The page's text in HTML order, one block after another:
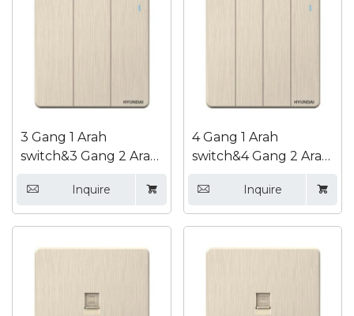
3 Gang 1 Arah
switch&3 Gang 2 Arah
 Inquire 
4 Gang 1 Arah
switch&4 Gang 2 Arah
 Inquire 